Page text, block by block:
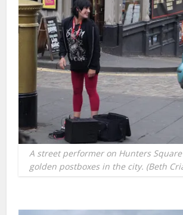
A street performer on Hunters
golden postboxes in the city. (Beth